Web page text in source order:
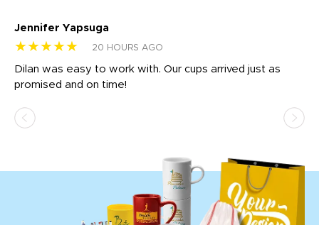
Jennifer Yapsuga
★★★★★ 20 HOURS AGO
Dilan was easy to work with. Our cups arrived just as
promised and on time!